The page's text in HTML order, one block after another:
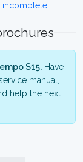
S15. Have
manual,
help the next